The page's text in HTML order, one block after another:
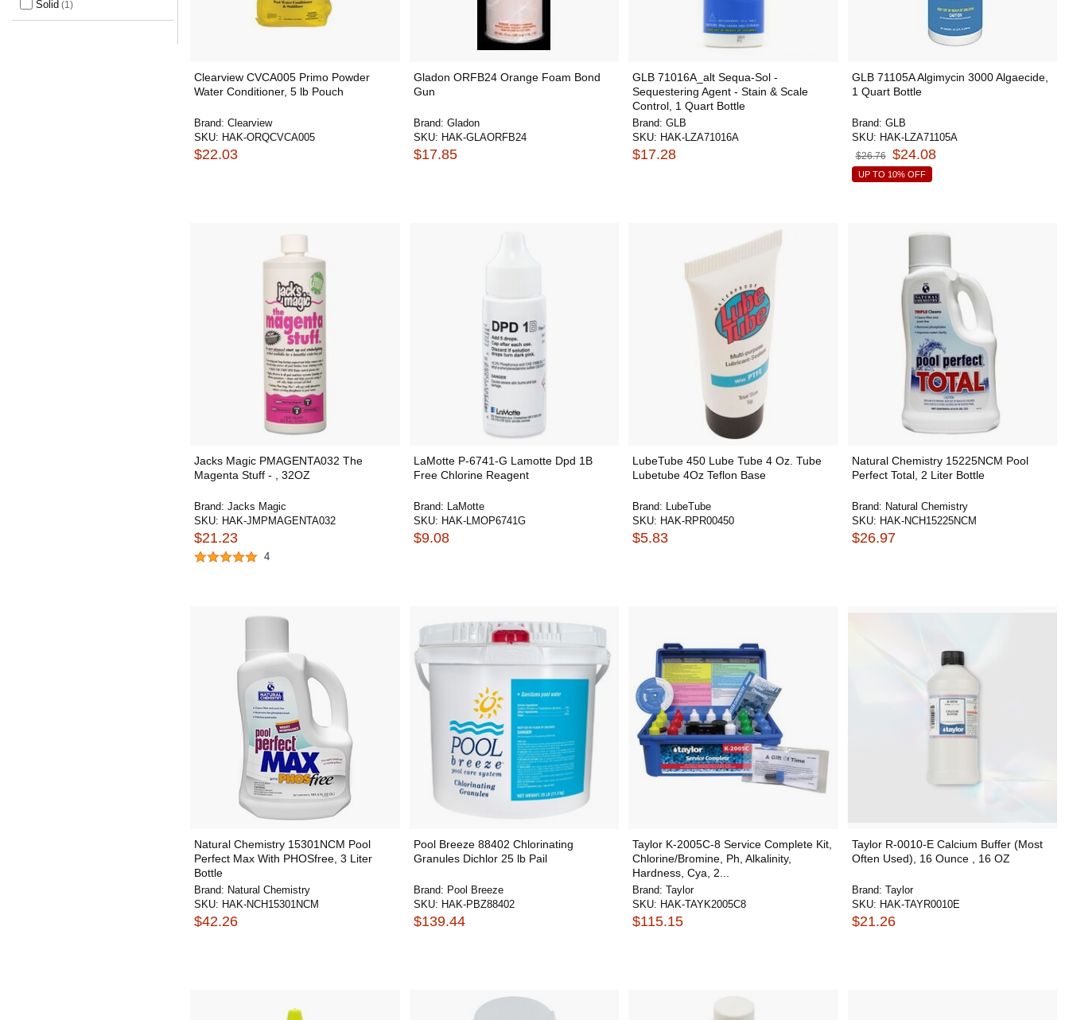
Solid (1)
Clearview CVCA005 Primo Powder
Water Conditioner, 5 lb Pouch
Brand: Clearview
SKU: HAK-ORQCVCA005
$22.03
Gladon ORFB24 Orange Foam Bond
Gun
Brand: Gladon
SKU: HAK-GLAORFB24
$17.85
GLB 71016A_alt Sequa-Sol -
Sequestering Agent - Stain & Scale
Control, 1 Quart Bottle
Brand: GLB
SKU: HAK-LZA71016A
$17.28
GLB 71105A Algimycin 3000 Algaecide,
1 Quart Bottle
Brand: GLB
SKU: HAK-LZA71105A
$26.76 $24.08
UP TO 10% OFF
Jacks Magic PMAGENTA032 The
Magenta Stuff - , 32OZ
Brand: Jacks Magic
SKU: HAK-JMPMAGENTA032
$21.23
4
LaMotte P-6741-G Lamotte Dpd 1B
Free Chlorine Reagent
Brand: LaMotte
SKU: HAK-LMOP6741G
$9.08
LubeTube 450 Lube Tube 4 Oz. Tube
Lubetube 4Oz Teflon Base
Brand: LubeTube
SKU: HAK-RPR00450
$5.83
Natural Chemistry 15225NCM Pool
Perfect Total, 2 Liter Bottle
Brand: Natural Chemistry
SKU: HAK-NCH15225NCM
$26.97
Natural Chemistry 15301NCM Pool
Perfect Max With PHOSfree, 3 Liter
Bottle
Brand: Natural Chemistry
SKU: HAK-NCH15301NCM
$42.26
Pool Breeze 88402 Chlorinating
Granules Dichlor 25 lb Pail
Brand: Pool Breeze
SKU: HAK-PBZ88402
$139.44
Taylor K-2005C-8 Service Complete Kit,
Chlorine/Bromine, Ph, Alkalinity,
Hardness, Cya, 2...
Brand: Taylor
SKU: HAK-TAYK2005C8
$115.15
Taylor R-0010-E Calcium Buffer (Most
Often Used), 16 Ounce , 16 OZ
Brand: Taylor
SKU: HAK-TAYR0010E
$21.26